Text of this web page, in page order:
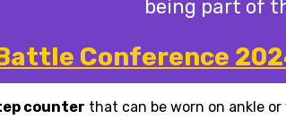
being part of
Conference
counter that can be worn on ankle